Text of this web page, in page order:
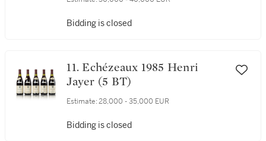
Estimate: 30,000 - 40,000 EUR
11. Echézeaux 1985 Henri
Estimate: 28,000 - 35,000 EUR